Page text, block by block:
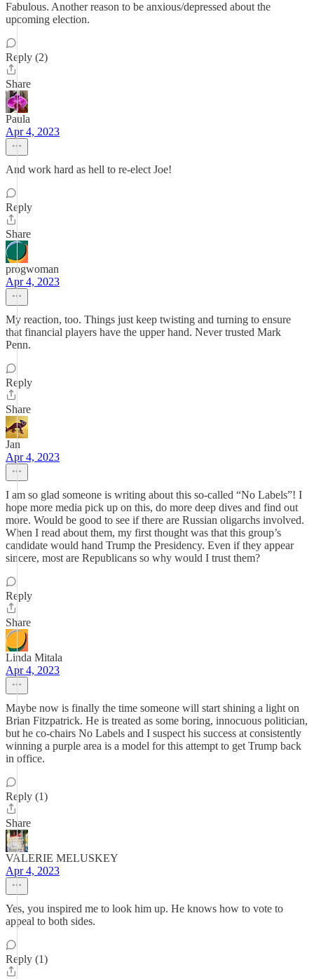
Fabulous. Another reason to be anxious/depressed about the
upcoming election.
Reply (2)
Share
Paula
Apr 4, 2023
And work hard as hell to re-elect Joe!
Reply
Share
progwoman
Apr 4, 2023
My reaction, too. Things just keep twisting and turning to ensure
that financial players have the upper hand. Never trusted Mark
Penn.
Reply
Share
Jan
Apr 4, 2023
I am so glad someone is writing about this so-called “No Labels”! I
hope more media pick up on this, do more deep dives and find out
more. Would be good to see if there are Russian oligarchs involved.
When I read about them, my first thought was that this group’s
candidate would hand Trump the Presidency. Even if they appear
sincere, most are Republicans so why would I trust them?
Reply
Share
Linda Mitala
Apr 4, 2023
Maybe now is finally the time someone will start shining a light on
Brian Fitzpatrick. He is treated as some boring, innocuous politician,
but he co-chairs No Labels and I suspect his success at consistently
winning a purple area is a model for this attempt to get Trump back
in office.
Reply (1)
Share
VALERIE MELUSKEY
Apr 4, 2023
Yes, you inspired me to look him up. He knows how to vote to
appeal to both sides.
Reply (1)